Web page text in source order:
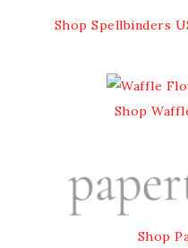
Shop Spellbinders
Shop
Shop